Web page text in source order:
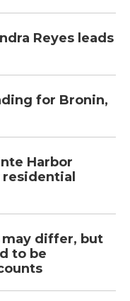
Reyes leads
for Bronin,
Harbor
differ, but
to be